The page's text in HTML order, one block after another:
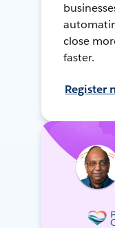
close
faster.
Register